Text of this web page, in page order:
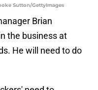
Sutton/GettyImages
Brian
the business at
He will need to do